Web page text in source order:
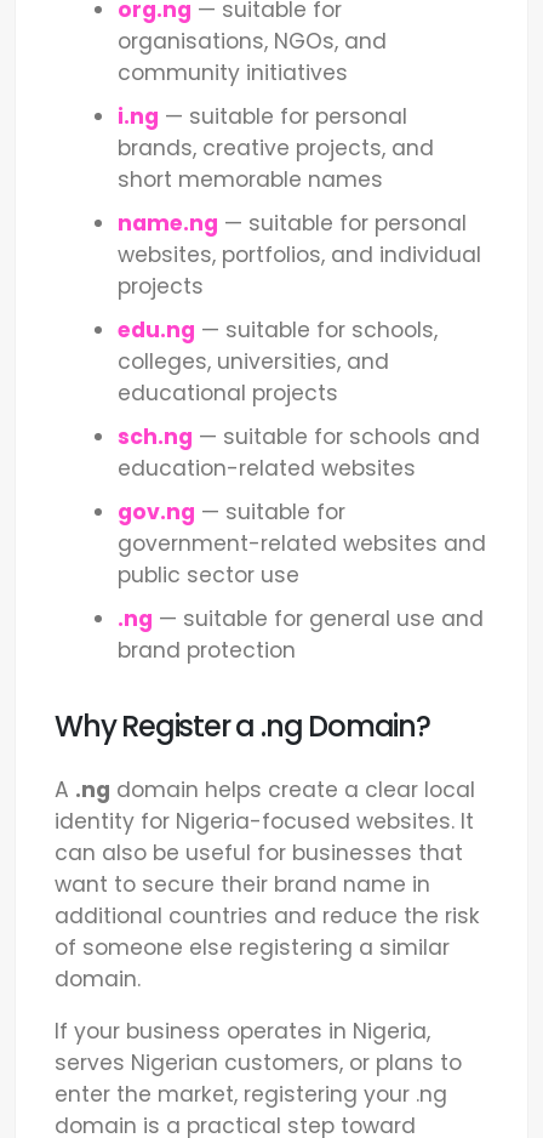
org.ng — suitable for
organisations, NGOs, and
community initiatives
i.ng — suitable for personal
brands, creative projects, and
short memorable names
name.ng — suitable for personal
websites, portfolios, and individual
projects
edu.ng — suitable for schools,
colleges, universities, and
educational projects
sch.ng — suitable for schools and
education-related websites
gov.ng — suitable for
government-related websites and
public sector use
.ng — suitable for general use and
brand protection
Why Register a .ng Domain?
A .ng domain helps create a clear local
identity for Nigeria-focused websites. It
can also be useful for businesses that
want to secure their brand name in
additional countries and reduce the risk
of someone else registering a similar
domain.
If your business operates in Nigeria,
serves Nigerian customers, or plans to
enter the market, registering your .ng
domain is a practical step toward